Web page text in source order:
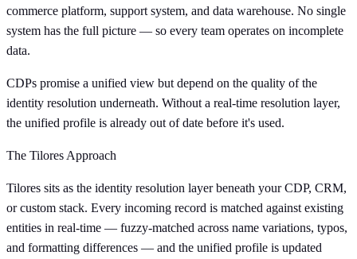
commerce platform, support system, and data warehouse. No single
system has the full picture — so every team operates on incomplete
data.
CDPs promise a unified view but depend on the quality of the
identity resolution underneath. Without a real-time resolution layer,
the unified profile is already out of date before it's used.
The Tilores Approach
Tilores sits as the identity resolution layer beneath your CDP, CRM,
or custom stack. Every incoming record is matched against existing
entities in real-time — fuzzy-matched across name variations, typos,
and formatting differences — and the unified profile is updated